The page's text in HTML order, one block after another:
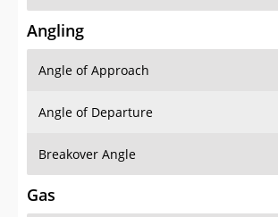
Angling
Angle of Approach
Angle of Departure
Breakover Angle
Gas